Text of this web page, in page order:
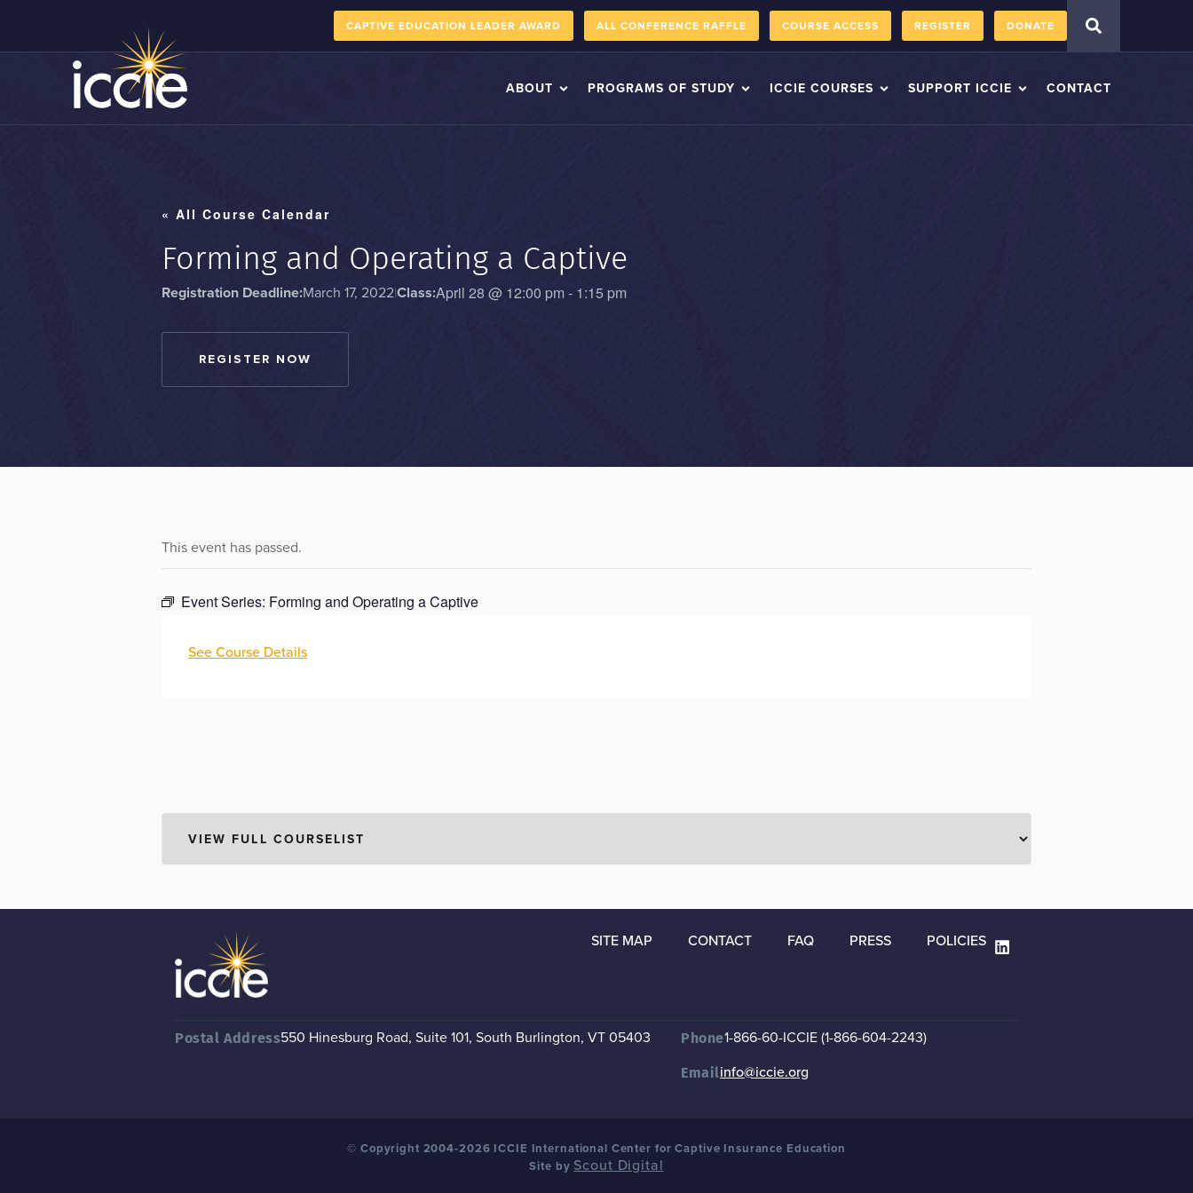
CAPTIVE EDUCATION LEADER AWARD ALL CONFERENCE RAFFLE COURSE ACCESS REGISTER DONATE
ABOUT PROGRAMS OF STUDY ICCIE COURSES SUPPORT ICCIE CONTACT
« All Course Calendar
Forming and Operating a Captive
Registration Deadline:March 17, 2022|Class:April 28 @ 12:00 pm- 1:15 pm
REGISTER NOW
This event has passed.
Event Series: Forming and Operating a Captive
See Course Details
SITE MAP CONTACT FAQ PRESS POLICIES
Postal Address550 Hinesburg Road, Suite 101, South Burlington, VT 05403 Phone1-866-60-ICCIE (1-866-604-2243)
Emailinfo@iccie.org
© Copyright 2004-2026 ICCIE International Center for Captive Insurance Education
Site by Scout Digital